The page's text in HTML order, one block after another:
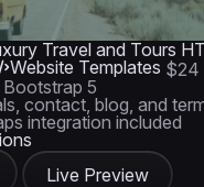
Travel and Tours
Website Templates $24
5
contact, blog, and
integration included
Live Preview